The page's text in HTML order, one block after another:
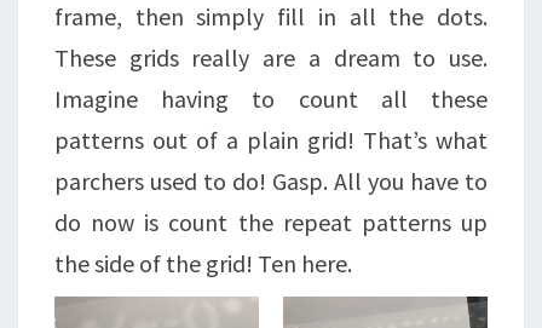
frame, then simply fill in all the dots.
These grids really are a dream to use.
Imagine having to count all these
patterns out of a plain grid! That’s what
parchers used to do! Gasp. All you have to
do now is count the repeat patterns up
the side of the grid! Ten here.